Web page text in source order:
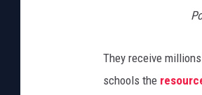
They receive
schools the